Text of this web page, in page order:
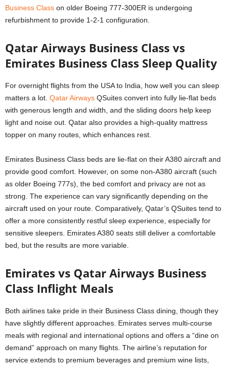
Business Class on older Boeing 777-300ER is undergoing
refurbishment to provide 1-2-1 configuration.
Qatar Airways Business Class vs
Emirates Business Class Sleep Quality
For overnight flights from the USA to India, how well you can sleep
matters a lot. Qatar Airways QSuites convert into fully lie-flat beds
with generous length and width, and the sliding doors help keep
light and noise out. Qatar also provides a high-quality mattress
topper on many routes, which enhances rest.
Emirates Business Class beds are lie-flat on their A380 aircraft and
provide good comfort. However, on some non-A380 aircraft (such
as older Boeing 777s), the bed comfort and privacy are not as
strong. The experience can vary significantly depending on the
aircraft used on your route. Comparatively, Qatar’s QSuites tend to
offer a more consistently restful sleep experience, especially for
sensitive sleepers. Emirates A380 seats still deliver a comfortable
bed, but the results are more variable.
Emirates vs Qatar Airways Business
Class Inflight Meals
Both airlines take pride in their Business Class dining, though they
have slightly different approaches. Emirates serves multi-course
meals with regional and international options and offers a “dine on
demand” approach on many flights. The airline’s reputation for
service extends to premium beverages and premium wine lists,